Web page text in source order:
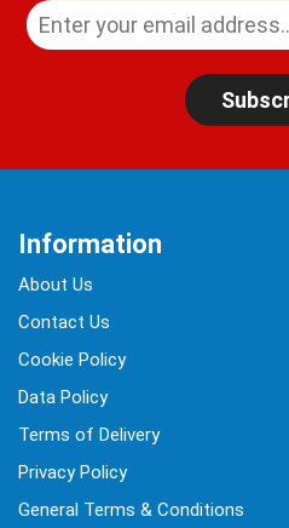
Information
About Us
Contact Us
Cookie Policy
Data Policy
Terms of Delivery
Privacy Policy
General Terms & Conditions